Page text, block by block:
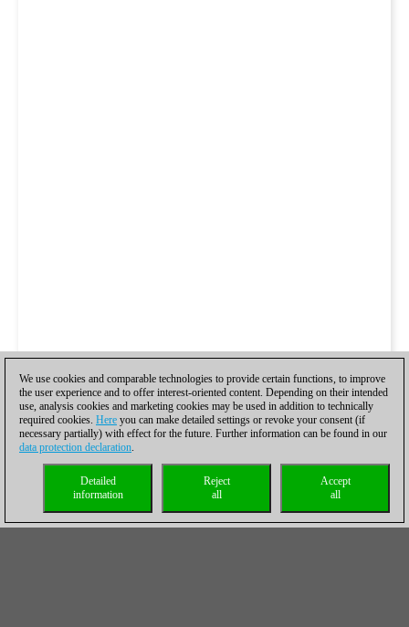
We use cookies and comparable technologies to provide certain functions, to improve
the user experience and to offer interest-oriented content. Depending on their intended
use, analysis cookies and marketing cookies may be used in addition to technically
required cookies. Here you can make detailed settings or revoke your consent (if
necessary partially) with effect for the future. Further information can be found in our
data protection declaration.
Accept
all
Reject
all
Detailed
information